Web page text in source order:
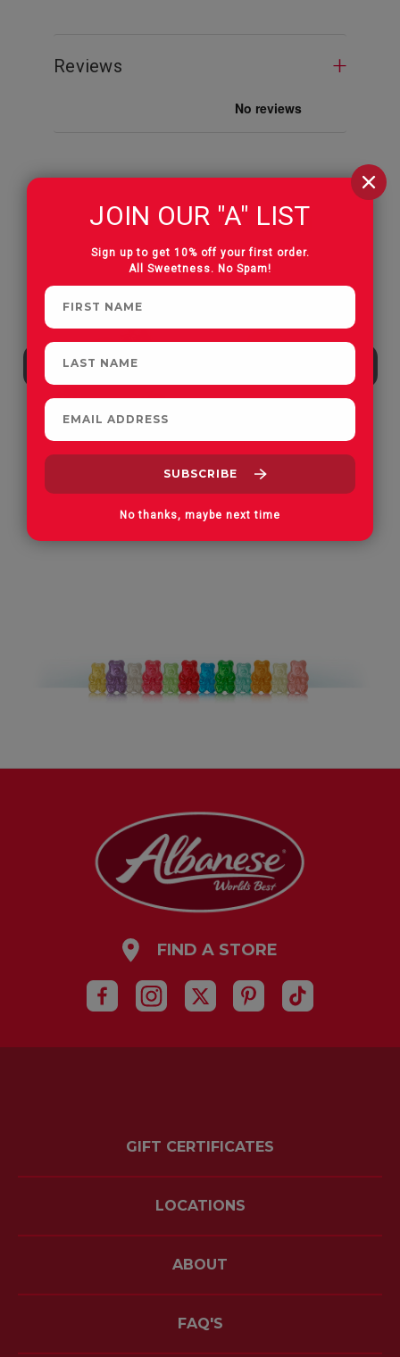
Reviews
CUSTOMERS OFTEN
PURCHASE
Apple Orchard Gummies
On Vacay Gummies
FIND A STORE
GIFT CERTIFICATES
LOCATIONS
ABOUT
FAQ'S
JOIN OUR "A" LIST
Sign up to get 10% off your first order.
All Sweetness. No Spam!
No thanks, maybe next time